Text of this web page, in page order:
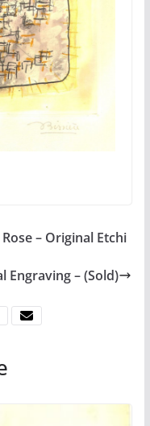
– Original Etchi
Engraving – (Sold)